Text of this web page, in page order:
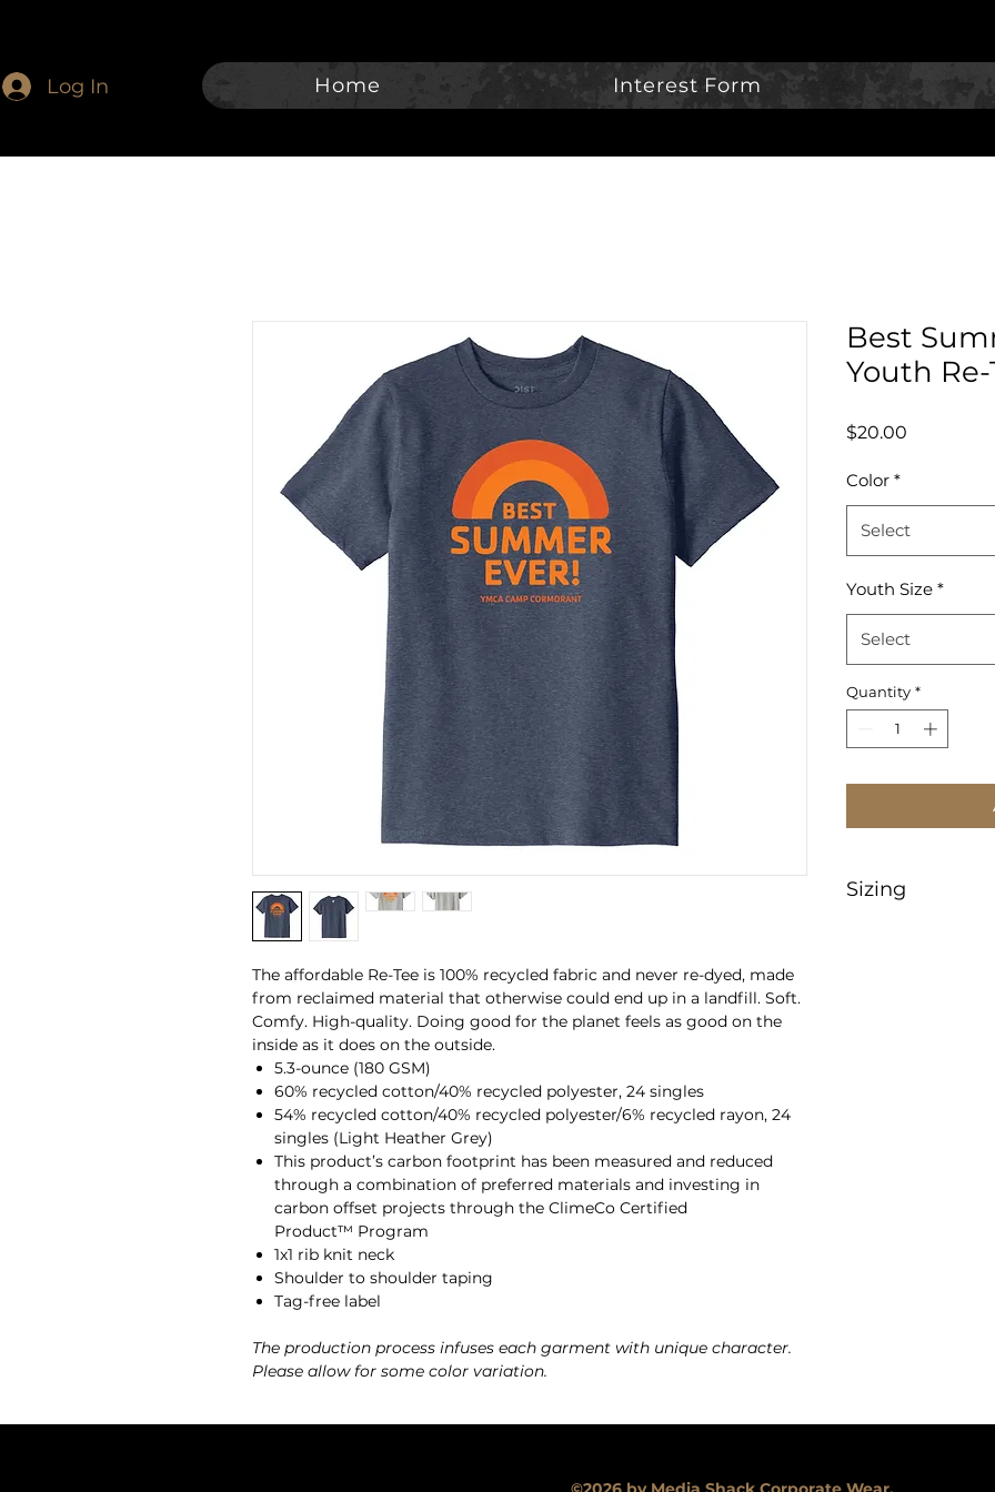
Log In Home Interest Form
The affordable Re-Tee is 100% recycled fabric and never re-dyed, made
from reclaimed material that otherwise could end up in a landfill. Soft.
Comfy. High-quality. Doing good for the planet feels as good on the
inside as it does on the outside.
5.3-ounce (180 GSM)
60% recycled cotton/40% recycled polyester, 24 singles
54% recycled cotton/40% recycled polyester/6% recycled rayon, 24
singles (Light Heather Grey)
This product’s carbon footprint has been measured and reduced
through a combination of preferred materials and investing in
carbon offset projects through the ClimeCo Certified
Product™ Program
1x1 rib knit neck
Shoulder to shoulder taping
Tag-free label
The production process infuses each garment with unique character.
Please allow for some color variation.
Best
Youth Re-
$20.00
Color *
Select
Youth Size *
Select
Quantity *
Sizing